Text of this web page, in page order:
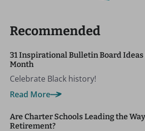
Recommended
31 Inspirational Bulletin Board
Month
Celebrate Black history!
Read More
Are Charter Schools Leading the
Retirement?